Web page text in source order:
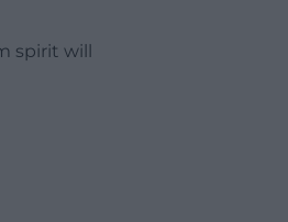
spirit will